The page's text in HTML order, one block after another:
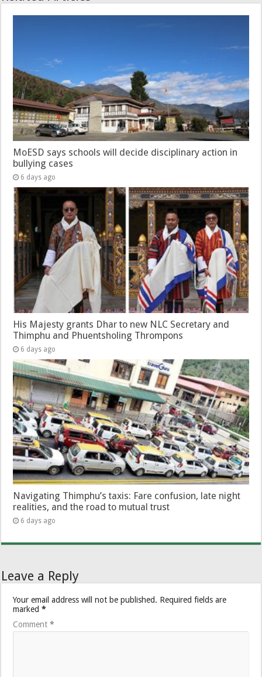
MoESD says schools will decide disciplinary action in
bullying cases
6 days ago
His Majesty grants Dhar to new NLC Secretary and
Thimphu and Phuentsholing Thrompons
6 days ago
Navigating Thimphu’s taxis: Fare confusion, late night
realities, and the road to mutual trust
6 days ago
Leave a Reply
Your email address will not be published. Required fields are
marked*
Comment*